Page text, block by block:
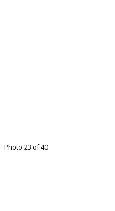
Photo 23 of 40